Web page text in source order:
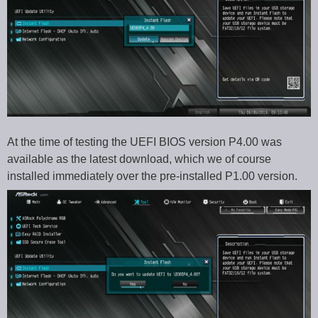
At the time of testing the UEFI BIOS version P4.00 was
available as the latest download, which we of course
installed immediately over the pre-installed P1.00 version.